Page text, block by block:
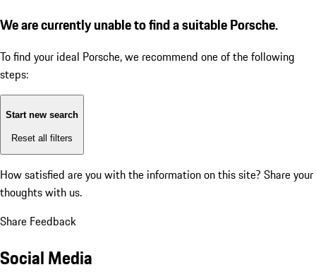
We are currently unable to find a suitable Porsche.
To find your ideal Porsche, we recommend one of the following
steps:
Start new search
Reset all filters
How satisfied are you with the information on this site? Share your
thoughts with us.
Share Feedback
Social Media